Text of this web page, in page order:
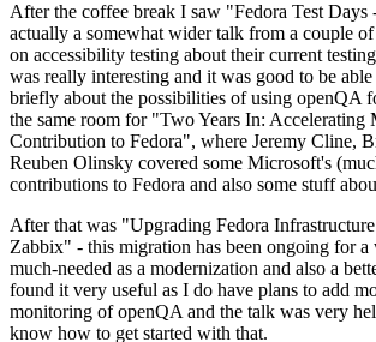
After the coffee break I saw "Fedora Test
actually a somewhat wider talk from a couple
on accessibility testing about their current
was really interesting and it was good to be
briefly about the possibilities of using openQA
the same room for "Two Years In: Accelerating
Contribution to Fedora", where Jeremy Cline,
Reuben Olinsky covered some Microsoft's
contributions to Fedora and also some stuff
After that was "Upgrading Fedora
Zabbix" - this migration has been ongoing for a
much-needed as a modernization and also a
found it very useful as I do have plans to add
monitoring of openQA and the talk was very
know how to get started with that.